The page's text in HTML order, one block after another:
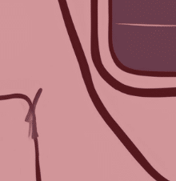
TPNI has
perspectives
for planning